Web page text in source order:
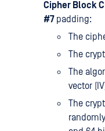
Cipher Block
#7padding:
The
The
The
vector
The